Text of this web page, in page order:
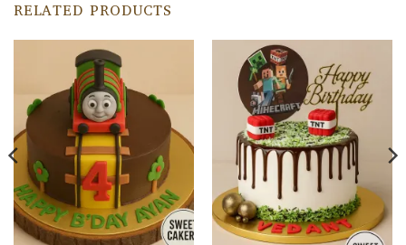
RELATED PRODUCTS